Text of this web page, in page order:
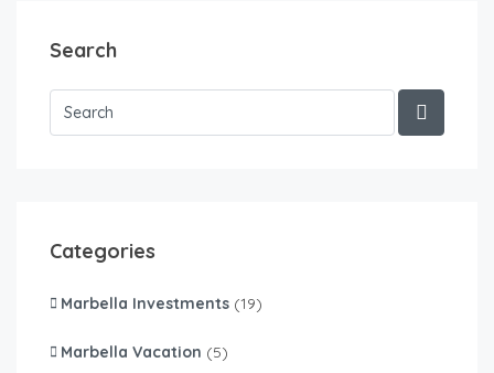
Search
Categories
Marbella Investments (19)
Marbella Vacation (5)